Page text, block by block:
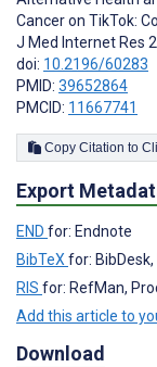
Cancer on TikTok:
J Med Internet Res
doi: 10.2196/60283
PMID: 39652864
PMCID: 11667741
Copy
Export
END for: Endnote
BibTeXfor: BibDesk,
RIS for: RefMan,
Add this article to
Download